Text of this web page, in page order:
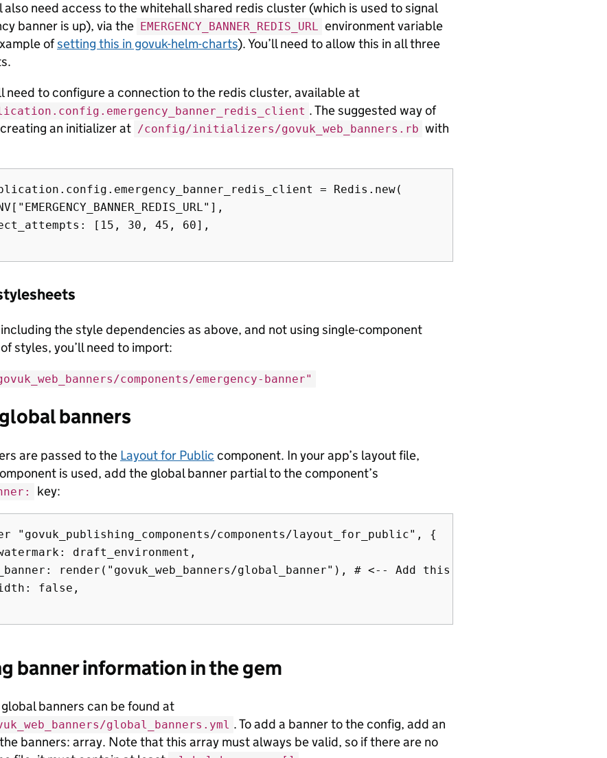
also need access to the whitehall shared redis cluster (which is used to signal
banner is up), via the
EMERGENCY_BANNER_REDIS_URL environment variable
ofsetting this in govuk-helm-charts). You’ll need to allow this in all three
need to configure a connection to the redis cluster, available at
. The suggested way of
an initializer at /config/initializers/govuk_web_banners.rb with
= Redis.new(
[15, 30, 45, 60],
including the style dependencies as above, and not using single-component
styles, you’ll need to import:
components/emergency-banner"
banners
are passed to the Layout for Public component. In your app’s layout file,
is used, add the global banner partial to the component’s
key:
"govuk_publishing_components/components/layout_for_public", {
draft_environment,
render("govuk_web_banners/global_banner"), # <-- Add this line
false,
banner information in the gem
banners can be found at
global_banners.yml . To add a banner to the config, add an
banners: array. Note that this array must always be valid, so if there are no